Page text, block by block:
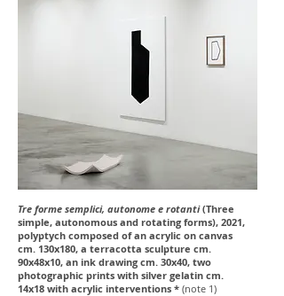
Tre forme semplici, autonome e rotanti(Three
simple, autonomous and rotating forms), 2021,
polyptych composed of an acrylic on canvas
cm. 130x180, a terracotta sculpture cm.
90x48x10, an ink drawing cm. 30x40, two
photographic prints with silver gelatin cm.
14x18 with acrylic interventions * (note 1)